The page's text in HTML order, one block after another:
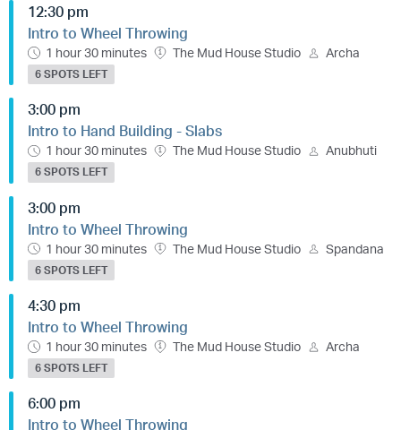
12:30 pm
Intro to Wheel Throwing
1 hour 30 minutes The Mud House Studio Archa
6 SPOTS LEFT
3:00 pm
Intro to Hand Building - Slabs
1 hour 30 minutes The Mud House Studio Anubhuti
6 SPOTS LEFT
3:00 pm
Intro to Wheel Throwing
1 hour 30 minutes The Mud House Studio Spandana
6 SPOTS LEFT
4:30 pm
Intro to Wheel Throwing
1 hour 30 minutes The Mud House Studio Archa
6 SPOTS LEFT
6:00 pm
Intro to Wheel Throwing